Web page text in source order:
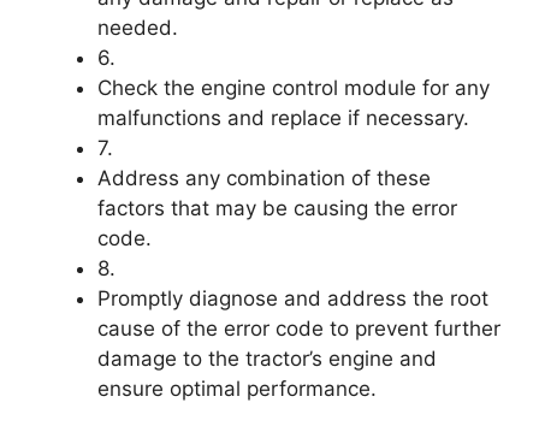
needed.
6.
Check the engine control module for any
malfunctions and replace if necessary.
7.
Address any combination of these
factors that may be causing the error
code.
8.
Promptly diagnose and address the root
cause of the error code to prevent further
damage to the tractor’s engine and
ensure optimal performance.